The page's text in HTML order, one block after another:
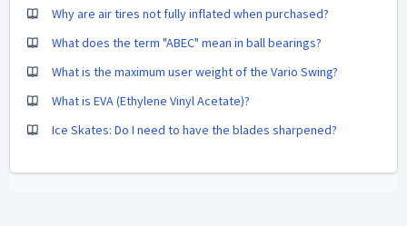
Why are air tires not fully inflated when purchased?
What does the term "ABEC" mean in ball bearings?
What is the maximum user weight of the Vario Swing?
What is EVA (Ethylene Vinyl Acetate)?
Ice Skates: Do I need to have the blades sharpened?